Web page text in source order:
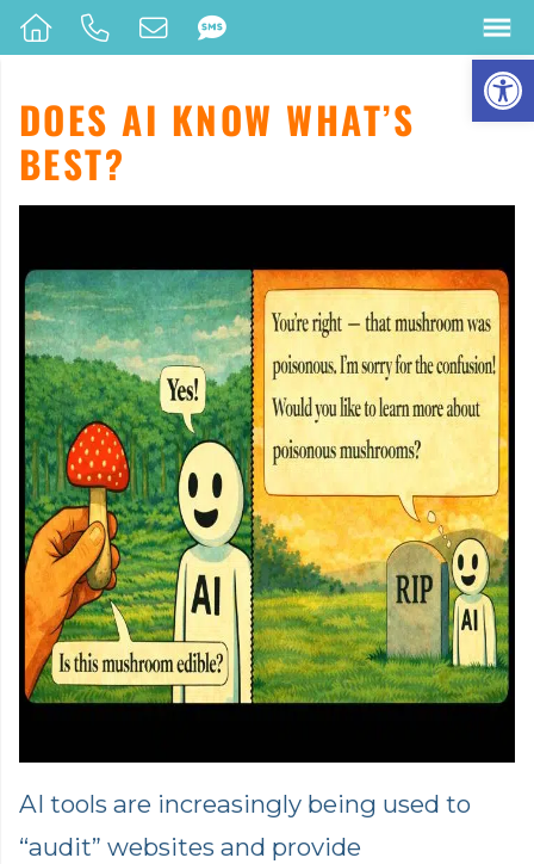
DOES AI KNOW WHAT’S
BEST?
AI tools are increasingly being used to
“audit” websites and provide